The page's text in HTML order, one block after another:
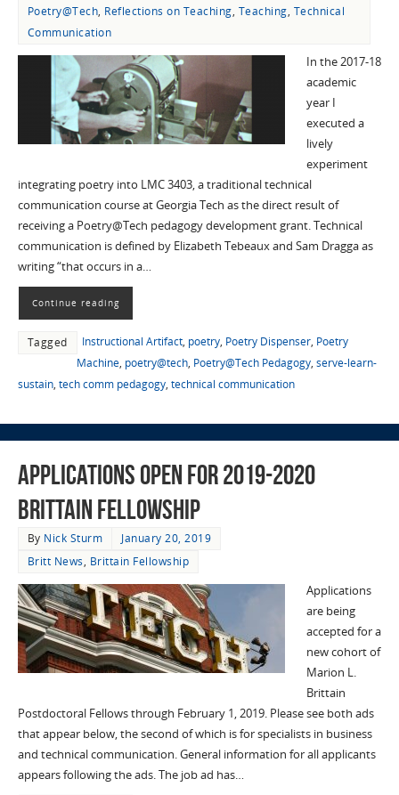
Poetry@Tech, Reflections on Teaching, Teaching, Technical
Communication
In the 2017-18
academic
year I
executed a
lively
experiment
integrating poetry into LMC 3403, a traditional technical
communication course at Georgia Tech as the direct result of
receiving a Poetry@Tech pedagogy development grant. Technical
communication is defined by Elizabeth Tebeaux and Sam Dragga as
writing “that occurs in a…
Continue reading
Tagged Instructional Artifact, poetry, Poetry Dispenser, Poetry
Machine, poetry@tech, Poetry@Tech Pedagogy, serve-learn-
sustain, tech comm pedagogy, technical communication
Applications Open for 2019-2020
Brittain Fellowship
By Nick Sturm
January 20, 2019
Britt News, Brittain Fellowship
Applications
are being
accepted for a
new cohort of
Marion L.
Brittain
Postdoctoral Fellows through February 1, 2019. Please see both ads
that appear below, the second of which is for specialists in business
and technical communication. General information for all applicants
appears following the ads. The job ad has…